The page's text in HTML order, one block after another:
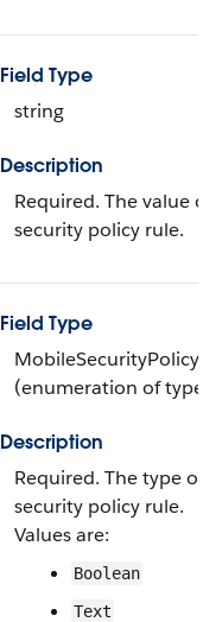
Field Type
string
Description
Required. The value
security policy rule.
Field Type
(enumeration of type
Description
Required. The type of
security policy rule.
Values are:
Boolean
Text